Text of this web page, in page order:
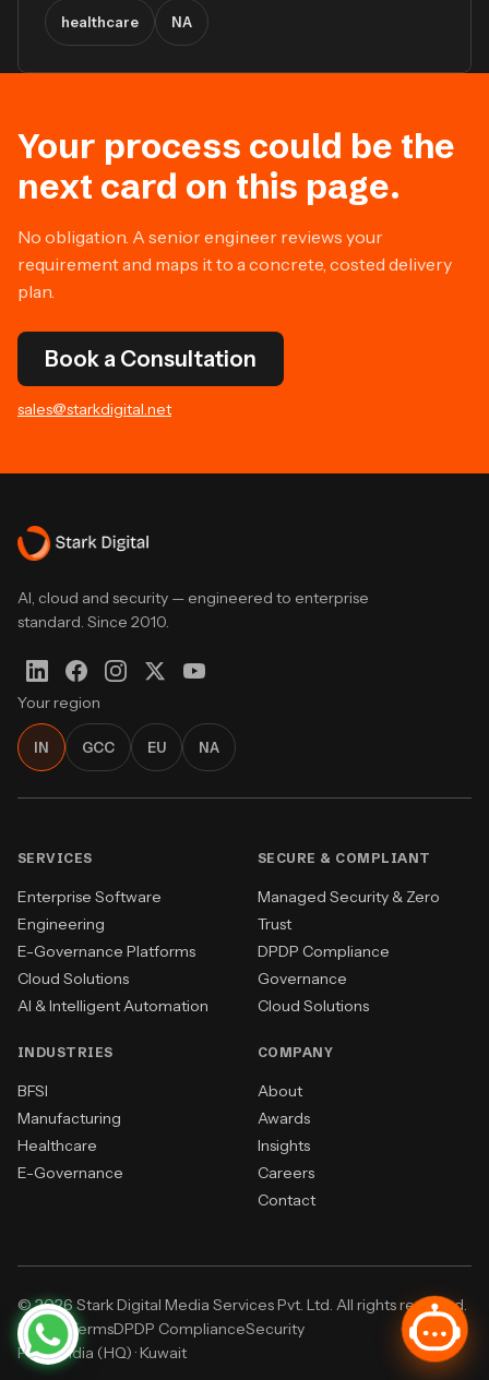
healthcare NA
Your process could be the
next card on this page.
No obligation. A senior engineer reviews your
requirement and maps it to a concrete, costed delivery
plan.
Book a Consultation
sales@starkdigital.net
AI, cloud and security — engineered to enterprise
standard. Since 2010.
Your region
IN GCC EU NA
SERVICES
Enterprise Software
Engineering
E-Governance Platforms
Cloud Solutions
AI & Intelligent Automation
SECURE & COMPLIANT
Managed Security & Zero
Trust
DPDP Compliance
Governance
Cloud Solutions
INDUSTRIES
BFSI
Manufacturing
Healthcare
E-Governance
COMPANY
About
Awards
Insights
Careers
Contact
© 2026 Stark Digital Media Services Pvt. Ltd. All rights reserved.
PrivacyTermsDPDP ComplianceSecurity
Pune, India (HQ) · Kuwait